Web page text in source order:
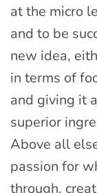
at the micro
and to be
new idea,
in terms of
and giving it
superior
Above all
passion for
through,